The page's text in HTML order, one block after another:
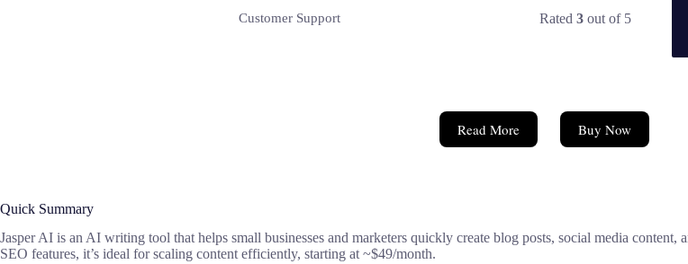
Customer Support Rated3 out of 5
Read More Buy Now
Quick Summary
Jasper AI is an AI writing tool that helps small businesses and marketers quickly create blog posts, social media
SEO features, it’s ideal for scaling content efficiently, starting at ~$49/month.